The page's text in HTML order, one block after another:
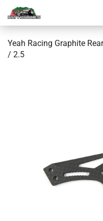
Yeah Racing Graphite
/ 2.5